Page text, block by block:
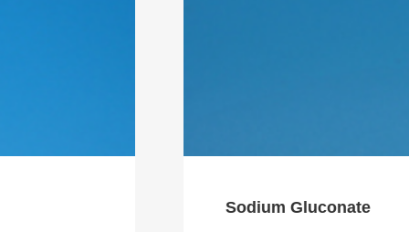
Sodium Gluconate